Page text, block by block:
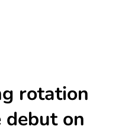
rotation
debut on